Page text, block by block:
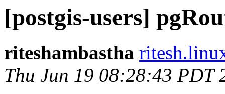
[postgis-users]
riteshambastha
Thu Jun 19 08:28:43 PDT